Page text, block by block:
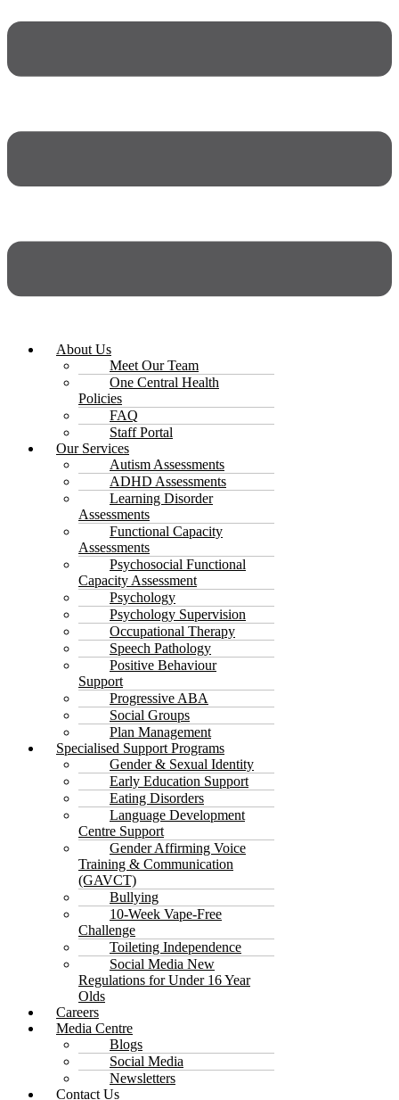
About Us
Meet Our Team
One Central Health
Policies
FAQ
Staff Portal
Our Services
Autism Assessments
ADHD Assessments
Learning Disorder
Assessments
Functional Capacity
Assessments
Psychosocial Functional
Capacity Assessment
Psychology
Psychology Supervision
Occupational Therapy
Speech Pathology
Positive Behaviour
Support
Progressive ABA
Social Groups
Plan Management
Specialised Support Programs
Gender & Sexual Identity
Early Education Support
Eating Disorders
Language Development
Centre Support
Gender Affirming Voice
Training & Communication
(GAVCT)
Bullying
10-Week Vape-Free
Challenge
Toileting Independence
Social Media New
Regulations for Under 16 Year
Olds
Careers
Media Centre
Blogs
Social Media
Newsletters
Contact Us